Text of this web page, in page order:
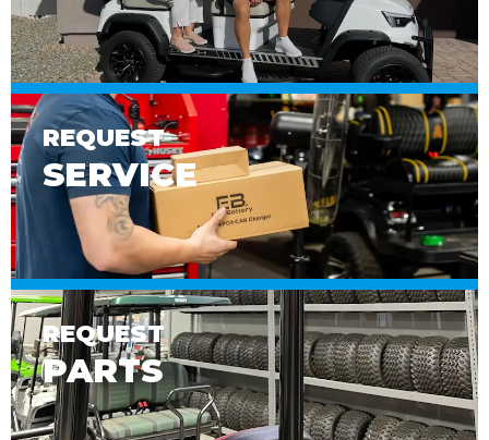
REQUEST
SERVICE
REQUEST
PARTS